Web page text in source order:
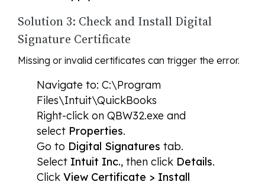
Solution 3: Check and Install Digital
Signature Certificate
Missing or invalid certificates can trigger the error.
Navigate to: C:\Program
Files\Intuit\QuickBooks
Right-click on QBW32.exe and
select Properties.
Go to Digital Signatures tab.
Select Intuit Inc., then click Details.
Click View Certificate > Install